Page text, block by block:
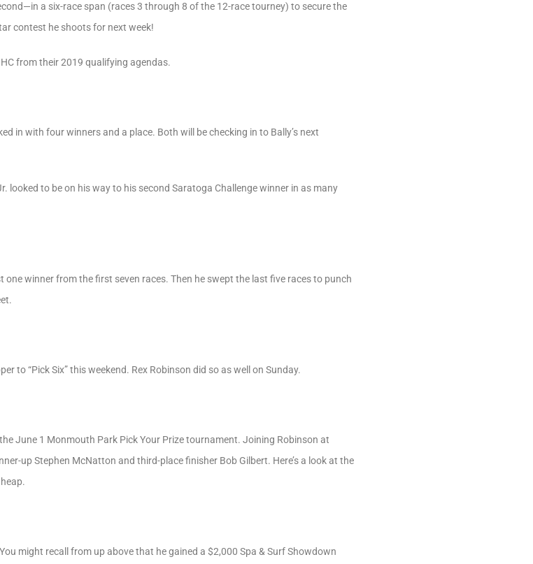
a six-race span (races 3 through 8 of the 12-race tourney) to secure the
contest he shoots for next week!
from their 2019 qualifying agendas.
in with four winners and a place. Both will be checking in to Bally’s next
looked to be on his way to his second Saratoga Challenge winner in as many
winner from the first seven races. Then he swept the last five races to punch
to “Pick Six” this weekend. Rex Robinson did so as well on Sunday.
June 1 Monmouth Park Pick Your Prize tournament. Joining Robinson at
up Stephen McNatton and third-place finisher Bob Gilbert. Here’s a look at the
might recall from up above that he gained a $2,000 Spa & Surf Showdown